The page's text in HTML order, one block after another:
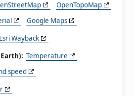
OpenTopoMap
Google Maps
Esri Wayback
Temperature
speed